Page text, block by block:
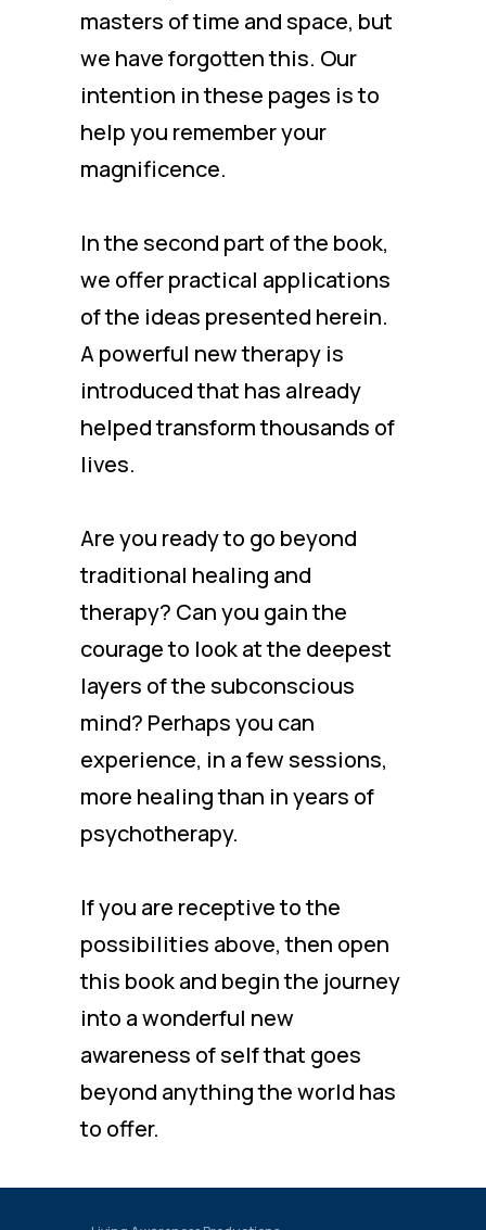
masters of time and space, but
we have forgotten this. Our
intention in these pages is to
help you remember your
magnificence.
In the second part of the book,
we offer practical applications
of the ideas presented herein.
A powerful new therapy is
introduced that has already
helped transform thousands of
lives.
Are you ready to go beyond
traditional healing and
therapy? Can you gain the
courage to look at the deepest
layers of the subconscious
mind? Perhaps you can
experience, in a few sessions,
more healing than in years of
psychotherapy.
If you are receptive to the
possibilities above, then open
this book and begin the journey
into a wonderful new
awareness of self that goes
beyond anything the world has
to offer.